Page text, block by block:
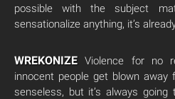
possible with the subject
sensationalize anything, it’s
WREKONIZEViolence for no
innocent people get blown away
senseless, but it’s always